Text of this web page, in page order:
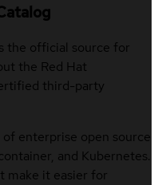
the official source for
the Red Hat
third-party
of enterprise open source
and Kubernetes.
make it easier for